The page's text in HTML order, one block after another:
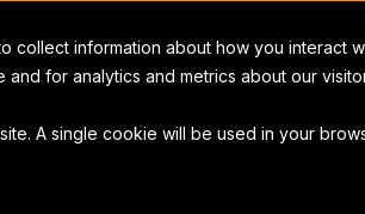
information about how you interact
for analytics and metrics about our
A single cookie will be used in your